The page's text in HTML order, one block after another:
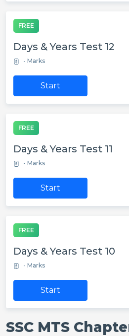
FREE
Days & Years Test 12
- Marks
Start
FREE
Days & Years Test 11
- Marks
Start
FREE
Days & Years Test 10
- Marks
Start
SSC MTS